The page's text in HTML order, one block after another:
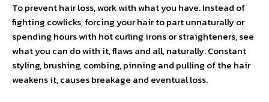
To prevent hair loss, work with what you have. Instead of
fighting cowlicks, forcing your hair to part unnaturally or
spending hours with hot curling irons or straighteners, see
what you can do with it, flaws and all, naturally. Constant
styling, brushing, combing, pinning and pulling of the hair
weakens it, causes breakage and eventual loss.